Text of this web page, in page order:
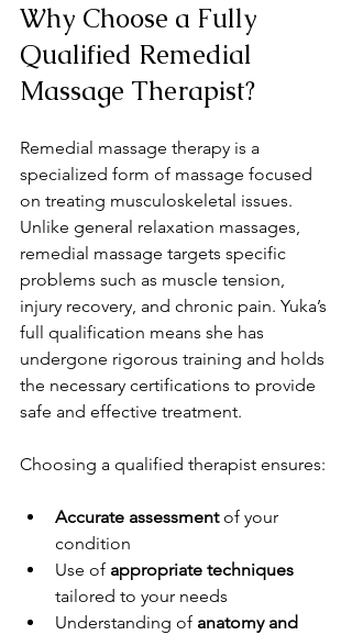
Why Choose a Fully
Qualified Remedial
Massage Therapist?
Remedial massage therapy is a
specialized form of massage focused
on treating musculoskeletal issues.
Unlike general relaxation massages,
remedial massage targets specific
problems such as muscle tension,
injury recovery, and chronic pain. Yuka’s
full qualification means she has
undergone rigorous training and holds
the necessary certifications to provide
safe and effective treatment.
Choosing a qualified therapist ensures:
Accurate assessment of your
condition
Use of appropriate techniques
tailored to your needs
Understanding of anatomy and